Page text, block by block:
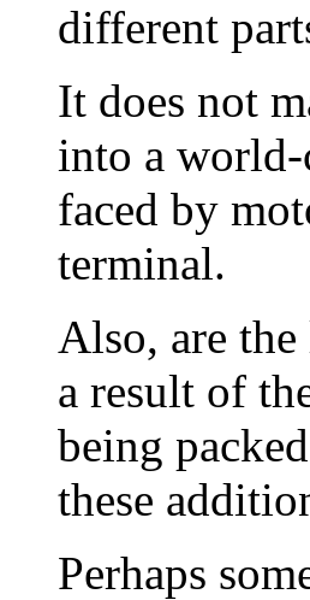
different
It does not
into a world-
faced by
terminal.
Also, are
a result of
being
these
Perhaps